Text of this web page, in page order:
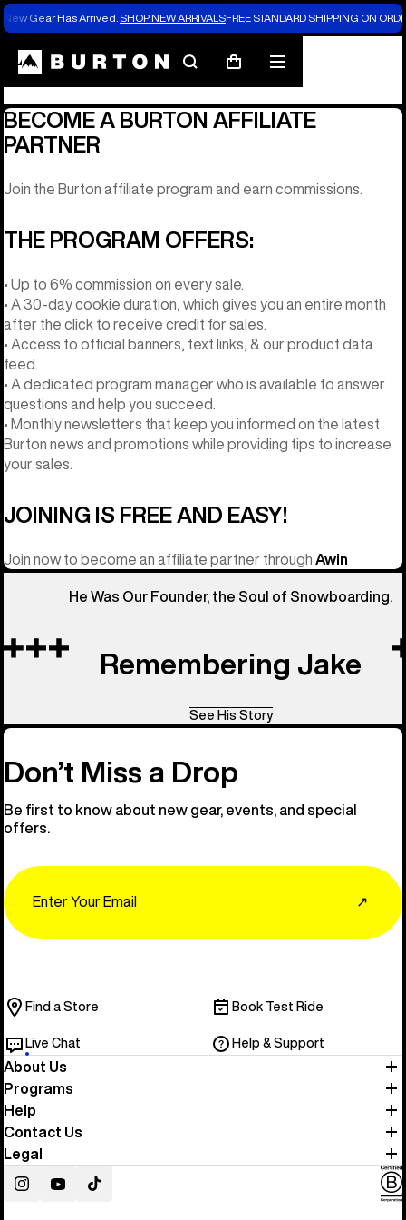
New Gear Has Arrived. SHOP NEW ARRIVALSFREE STANDARD SHIPPING ON
SearchCart
Mobile
menu
Affiliate Program
BECOME A BURTON AFFILIATE
PARTNER
Join the Burton affiliate program and earn commissions.
THE PROGRAM OFFERS:
• Up to 6% commission on every sale.
• A 30-day cookie duration, which gives you an entire month
after the click to receive credit for sales.
• Access to official banners, text links, & our product data
feed.
• A dedicated program manager who is available to answer
questions and help you succeed.
• Monthly newsletters that keep you informed on the latest
Burton news and promotions while providing tips to increase
your sales.
JOINING IS FREE AND EASY!
Join now to become an affiliate partner through Awin
He Was Our Founder, the Soul of Snowboarding.
Remembering Jake
See His Story
Don’t Miss a Drop
Be first to know about new gear, events, and special
offers.
↗
Find a Store Book Test Ride
Live Chat Help & Support
About Us
Programs
Help
Contact Us
Legal
InstagramYouTubeTikTok